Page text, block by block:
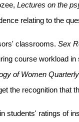
Lectures on the
relating to the
classrooms. Sex
course workload
of Women Quarterly
the recognition that
students' ratings of